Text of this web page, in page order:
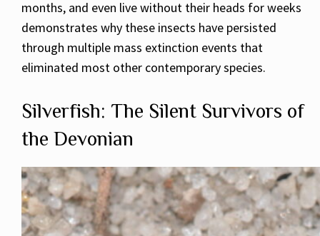
months, and even live without their heads for weeks
demonstrates why these insects have persisted
through multiple mass extinction events that
eliminated most other contemporary species.
Silverfish: The Silent Survivors of
the Devonian